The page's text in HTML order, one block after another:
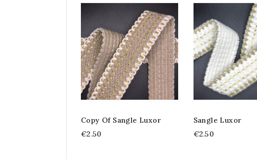
Copy Of Sangle Luxor
€2.50
Sangle Luxor
€2.50